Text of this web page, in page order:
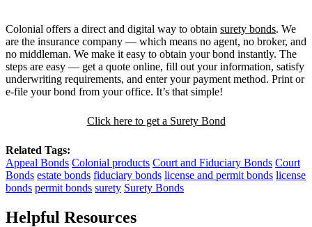
Colonial offers a direct and digital way to obtain surety bonds. We
are the insurance company — which means no agent, no broker, and
no middleman. We make it easy to obtain your bond instantly. The
steps are easy — get a quote online, fill out your information, satisfy
underwriting requirements, and enter your payment method. Print or
e-file your bond from your office. It’s that simple!
Click here to get a Surety Bond
Related Tags:
Appeal Bonds Colonial products Court and Fiduciary Bonds Court
Bonds estate bonds fiduciary bonds license and permit bonds license
bonds permit bonds surety Surety Bonds
Helpful Resources